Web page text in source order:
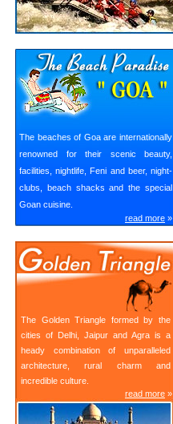
The beaches of Goa are internationally
renowned for their scenic beauty,
facilities, nightlife, Feni and beer, night-
clubs, beach shacks and the special
Goan cuisine.
read more »
The Golden Triangle formed by the
cities of Delhi, Jaipur and Agra is a
heady combination of unparalleled
architecture, rural charm and
incredible culture.
read more »